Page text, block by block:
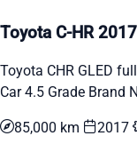
Toyota C-HR 2017
Toyota CHR GLED
Car 4.5 Grade Brand
85,000 km 2017